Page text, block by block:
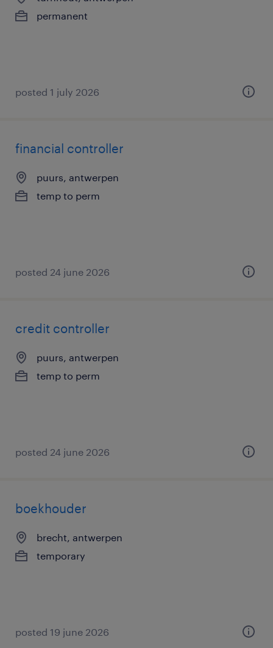
permanent
posted 1 july 2026
financial controller
puurs, antwerpen
temp to perm
posted 24 june 2026
credit controller
puurs, antwerpen
temp to perm
posted 24 june 2026
boekhouder
brecht, antwerpen
temporary
posted 19 june 2026